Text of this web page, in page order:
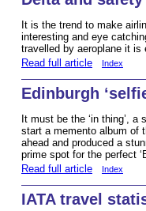
It is the trend to make
interesting and eye
travelled by aeroplane it
Read full article
Index
Edinburgh
It must be the ‘in thing’,
start a memento album of
ahead and produced a
prime spot for the perfect
Read full article
Index
IATA travel